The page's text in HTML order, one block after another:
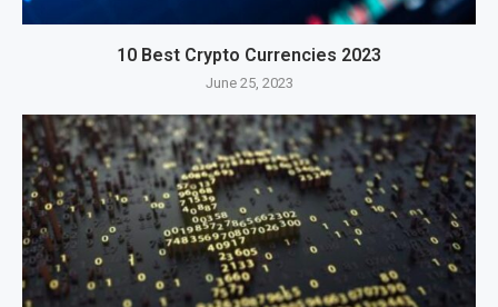
10 Best Crypto Currencies 2023
June 25, 2023